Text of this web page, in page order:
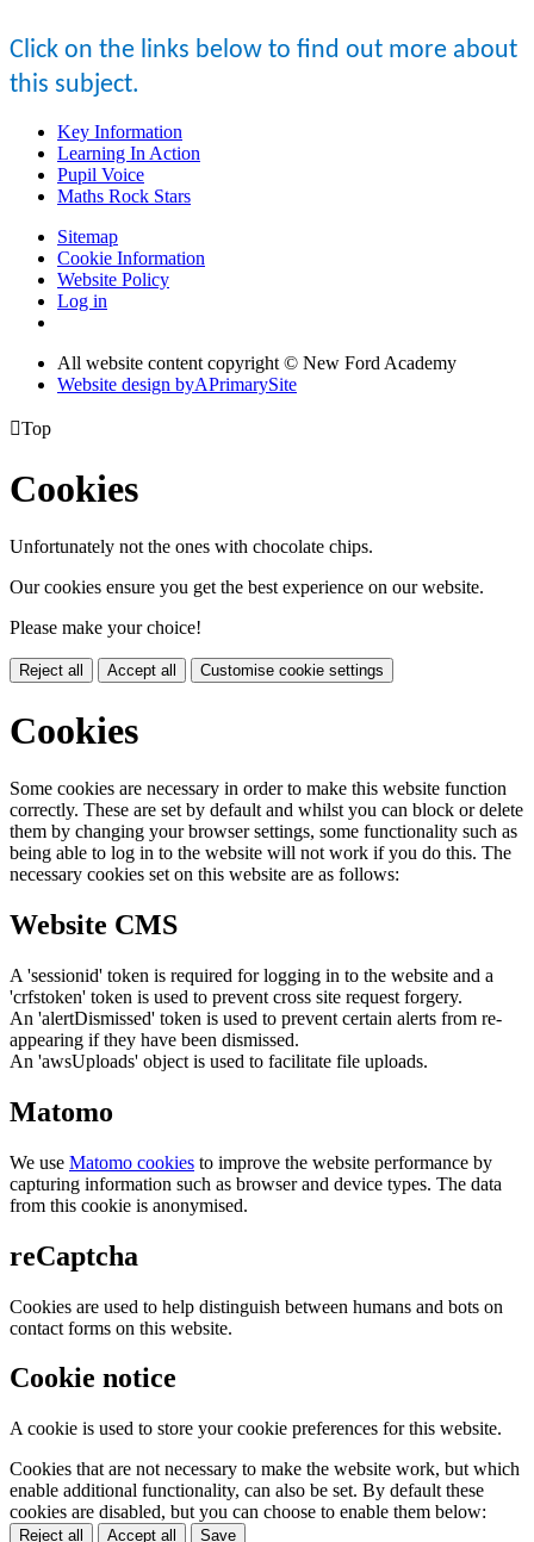
Click on the links below to find out more about
this subject.
Key Information
Learning In Action
Pupil Voice
Maths Rock Stars
Sitemap
Cookie Information
Website Policy
Log in
All website content copyright © New Ford Academy
Website design byAPrimarySite
Top
Cookies
Unfortunately not the ones with chocolate chips.
Our cookies ensure you get the best experience on our website.
Please make your choice!
Reject all Accept all Customise cookie settings
Cookies
Some cookies are necessary in order to make this website function
correctly. These are set by default and whilst you can block or delete
them by changing your browser settings, some functionality such as
being able to log in to the website will not work if you do this. The
necessary cookies set on this website are as follows:
Website CMS
A 'sessionid' token is required for logging in to the website and a
'crfstoken' token is used to prevent cross site request forgery.
An 'alertDismissed' token is used to prevent certain alerts from re-
appearing if they have been dismissed.
An 'awsUploads' object is used to facilitate file uploads.
Matomo
We use Matomo cookies to improve the website performance by
capturing information such as browser and device types. The data
from this cookie is anonymised.
reCaptcha
Cookies are used to help distinguish between humans and bots on
contact forms on this website.
Cookie notice
A cookie is used to store your cookie preferences for this website.
Cookies that are not necessary to make the website work, but which
enable additional functionality, can also be set. By default these
cookies are disabled, but you can choose to enable them below:
Reject all Accept all Save